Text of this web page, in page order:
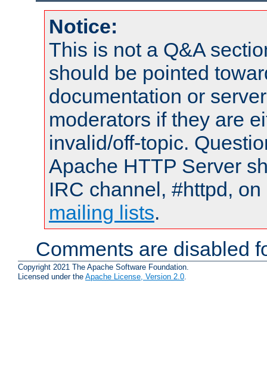
Notice:
This is not a Q&A
should be pointed
documentation or
moderators if they are
invalid/off-topic.
Apache HTTP Server
IRC channel, #httpd,
mailing lists.
Comments are disabled
Copyright 2021 The Apache Software Foundation.
Licensed under the Apache License, Version 2.0.